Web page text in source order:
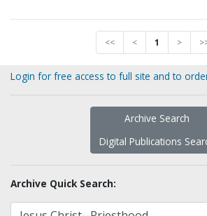
<< < 1 >
Login for free access to full site and to
Archive Search
Digital Publications
Archive Quick Search: